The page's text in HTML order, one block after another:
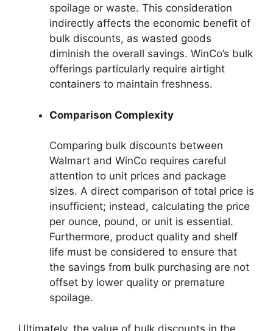
spoilage or waste. This consideration
indirectly affects the economic benefit of
bulk discounts, as wasted goods
diminish the overall savings. WinCo’s bulk
offerings particularly require airtight
containers to maintain freshness.
Comparison Complexity
Comparing bulk discounts between
Walmart and WinCo requires careful
attention to unit prices and package
sizes. A direct comparison of total price is
insufficient; instead, calculating the price
per ounce, pound, or unit is essential.
Furthermore, product quality and shelf
life must be considered to ensure that
the savings from bulk purchasing are not
offset by lower quality or premature
spoilage.
Ultimately, the value of bulk discounts in the